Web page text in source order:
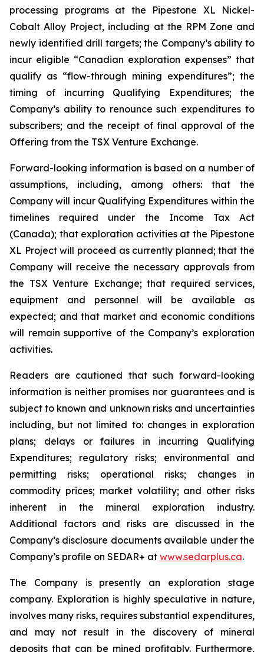
processing programs at the Pipestone XL Nickel-
Cobalt Alloy Project, including at the RPM Zone and
newly identified drill targets; the Company’s ability to
incur eligible “Canadian exploration expenses” that
qualify as “flow-through mining expenditures”; the
timing of incurring Qualifying Expenditures; the
Company’s ability to renounce such expenditures to
subscribers; and the receipt of final approval of the
Offering from the TSX Venture Exchange.
Forward-looking information is based on a number of
assumptions, including, among others: that the
Company will incur Qualifying Expenditures within the
timelines required under the Income Tax Act
(Canada); that exploration activities at the Pipestone
XL Project will proceed as currently planned; that the
Company will receive the necessary approvals from
the TSX Venture Exchange; that required services,
equipment and personnel will be available as
expected; and that market and economic conditions
will remain supportive of the Company’s exploration
activities.
Readers are cautioned that such forward-looking
information is neither promises nor guarantees and is
subject to known and unknown risks and uncertainties
including, but not limited to: changes in exploration
plans; delays or failures in incurring Qualifying
Expenditures; regulatory risks; environmental and
permitting risks; operational risks; changes in
commodity prices; market volatility; and other risks
inherent in the mineral exploration industry.
Additional factors and risks are discussed in the
Company’s disclosure documents available under the
Company’s profile on SEDAR+ at www.sedarplus.ca.
The Company is presently an exploration stage
company. Exploration is highly speculative in nature,
involves many risks, requires substantial expenditures,
and may not result in the discovery of mineral
deposits that can be mined profitably. Furthermore,